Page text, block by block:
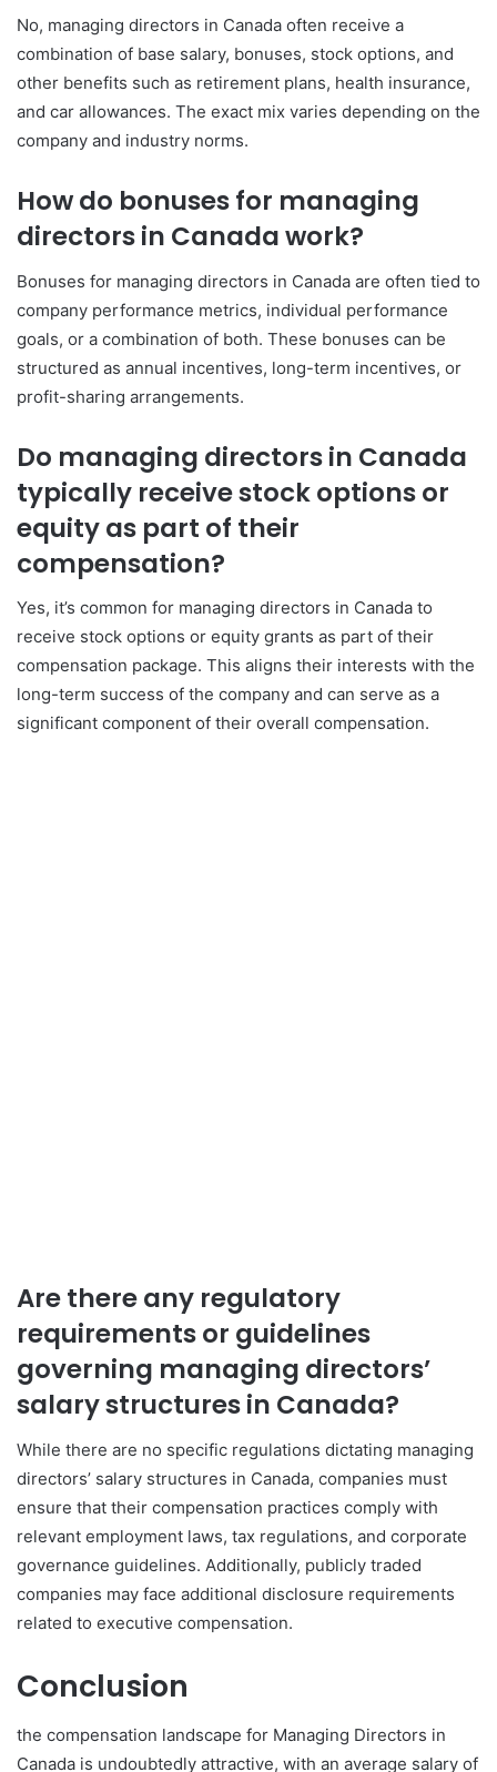
No, managing directors in Canada often receive a
combination of base salary, bonuses, stock options, and
other benefits such as retirement plans, health insurance,
and car allowances. The exact mix varies depending on the
company and industry norms.
How do bonuses for managing
directors in Canada work?
Bonuses for managing directors in Canada are often tied to
company performance metrics, individual performance
goals, or a combination of both. These bonuses can be
structured as annual incentives, long-term incentives, or
profit-sharing arrangements.
Do managing directors in Canada
typically receive stock options or
equity as part of their
compensation?
Yes, it’s common for managing directors in Canada to
receive stock options or equity grants as part of their
compensation package. This aligns their interests with the
long-term success of the company and can serve as a
significant component of their overall compensation.
Are there any regulatory
requirements or guidelines
governing managing directors’
salary structures in Canada?
While there are no specific regulations dictating managing
directors’ salary structures in Canada, companies must
ensure that their compensation practices comply with
relevant employment laws, tax regulations, and corporate
governance guidelines. Additionally, publicly traded
companies may face additional disclosure requirements
related to executive compensation.
Conclusion
the compensation landscape for Managing Directors in
Canada is undoubtedly attractive, with an average salary of